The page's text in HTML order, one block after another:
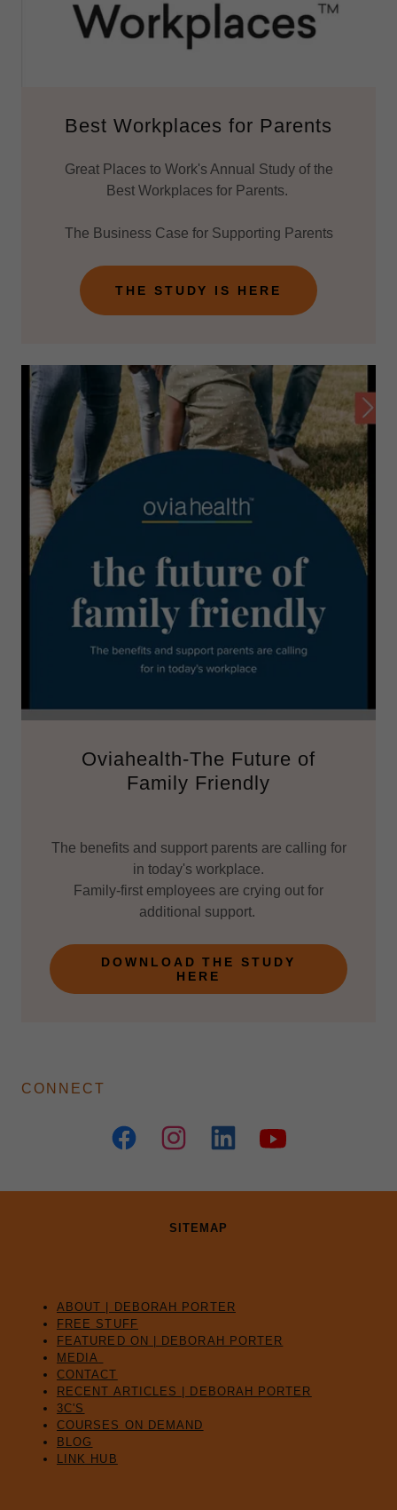
Best Workplaces for Parents
Great Places to Work's Annual Study of the
Best Workplaces for Parents.
The Business Case for Supporting Parents
THE STUDY IS HERE
Oviahealth-The Future of
Family Friendly
The benefits and support parents are calling for
in today's workplace.
Family-first employees are crying out for
additional support.
DOWNLOAD THE STUDY
HERE
CONNECT
SITEMAP
ABOUT | DEBORAH PORTER
FREE STUFF
FEATURED ON | DEBORAH PORTER
MEDIA
CONTACT
RECENT ARTICLES | DEBORAH PORTER
3C'S
COURSES ON DEMAND
BLOG
LINK HUB